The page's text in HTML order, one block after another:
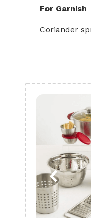
For Garnish
Coriander